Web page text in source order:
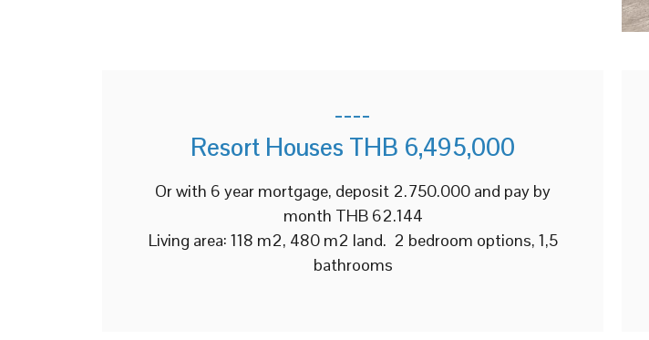
----
Resort Houses THB 6,495,000
Or with 6 year mortgage, deposit 2.750.000 and pay by
month THB 62.144
Living area: 118 m2, 480 m2 land. 2 bedroom options, 1,5
bathrooms